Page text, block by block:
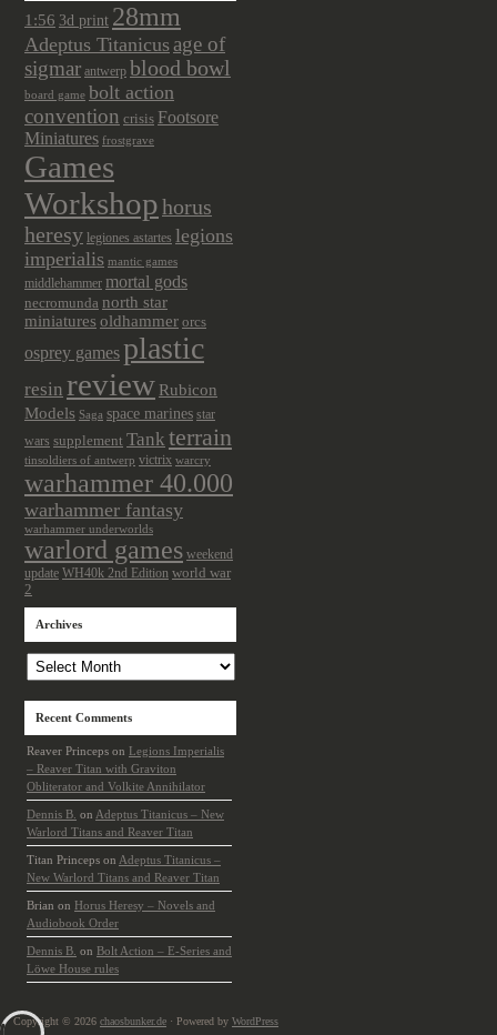
1:56 3d print 28mm
Adeptus Titanicusage of
sigmar antwerp blood bowl
board game bolt action
convention crisis Footsore
Miniatures frostgrave
Games
Workshophorus
heresy legiones astartes legions
imperialis mantic games
middlehammer mortal gods
necromunda north star
miniatures oldhammer orcs
osprey games plastic
resin review Rubicon
Models Saga space marines star
wars supplement Tank terrain
tinsoldiers of antwerp victrix warcry
warhammer 40.000
warhammer fantasy
warhammer underworlds
warlord games weekend
update WH40k 2nd Edition world war
2
Archives
Recent Comments
Reaver Princeps on Legions Imperialis
– Reaver Titan with Graviton
Obliterator and Volkite Annihilator
Dennis B. on Adeptus Titanicus – New
Warlord Titans and Reaver Titan
Titan Princeps on Adeptus Titanicus –
New Warlord Titans and Reaver Titan
Brian on Horus Heresy – Novels and
Audiobook Order
Dennis B. on Bolt Action – E-Series and
Löwe House rules
Copyright © 2026 chaosbunker.de · Powered by WordPress